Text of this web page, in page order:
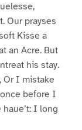
Our prayses
Kisse a
an Acre. But
his stay.
Or I mistake
before I
haue’t: I long